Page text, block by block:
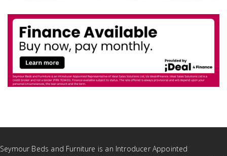
Seymour Beds and Furniture is an Introducer Appointed